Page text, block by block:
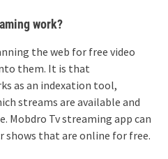
work?
the web for free video
them. It is that
as an indexation tool,
streams are available and
Mobdro Tv streaming app can
shows that are online for free.